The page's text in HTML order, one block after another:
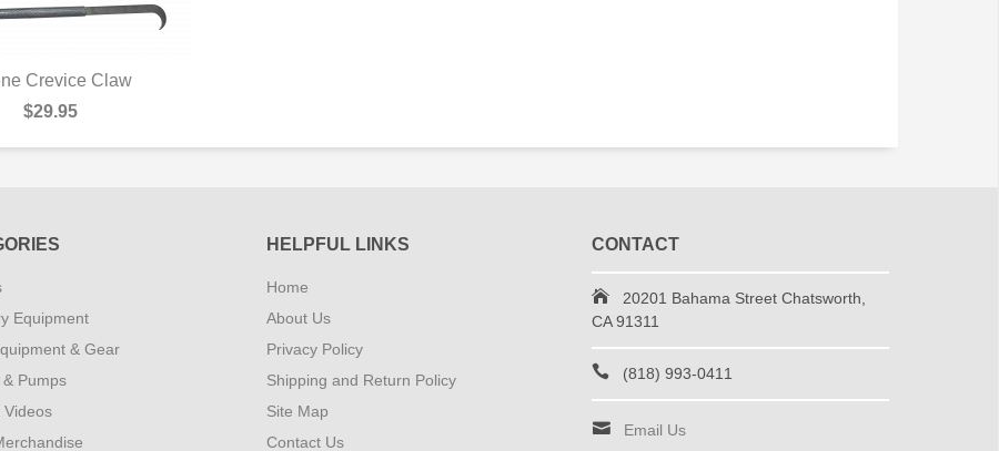
QUICK VIEW
Crevice Claw
$29.95
Equipment
& Gear
Pumps
Videos
HELPFUL LINKS
Home
About Us
Privacy Policy
Shipping and Return Policy
Site Map
Contact Us
CONTACT
20201 Bahama Street Chatsworth,
CA 91311
(818) 993-0411
Email Us